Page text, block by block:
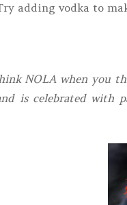
adding vodka to
NOLA when you
is celebrated with